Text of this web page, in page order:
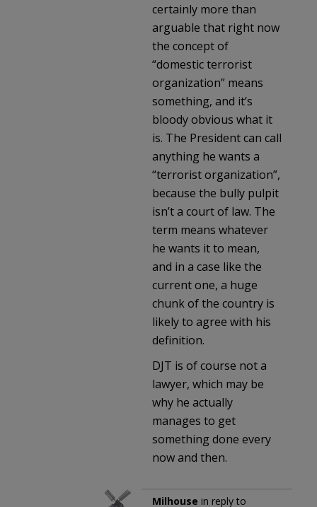
certainly more than
arguable that right now
the concept of
“domestic terrorist
organization” means
something, and it’s
bloody obvious what it
is. The President can call
anything he wants a
“terrorist organization”,
because the bully pulpit
isn’t a court of law. The
term means whatever
he wants it to mean,
and in a case like the
current one, a huge
chunk of the country is
likely to agree with his
definition.
DJT is of course not a
lawyer, which may be
why he actually
manages to get
something done every
now and then.
Milhouse in reply to